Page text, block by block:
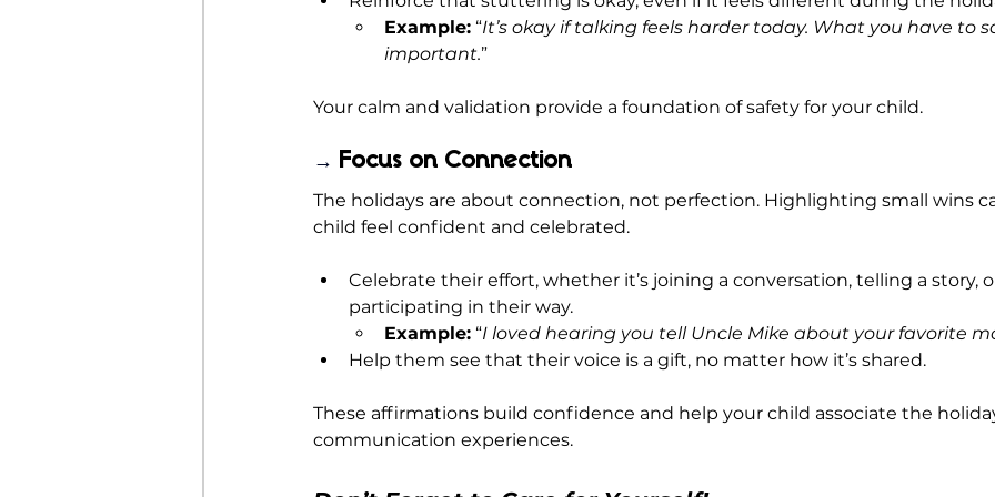
Example: “It’s okay if talking feels harder today. What you have to
important.”
Your calm and validation provide a foundation of safety for your child.
→ Focus on Connection
The holidays are about connection, not perfection. Highlighting small wins
child feel confident and celebrated.
Celebrate their effort, whether it’s joining a conversation, telling a story,
participating in their way.
Example: “I loved hearing you tell Uncle Mike about your favorite
Help them see that their voice is a gift, no matter how it’s shared.
These affirmations build confidence and help your child associate the
communication experiences.